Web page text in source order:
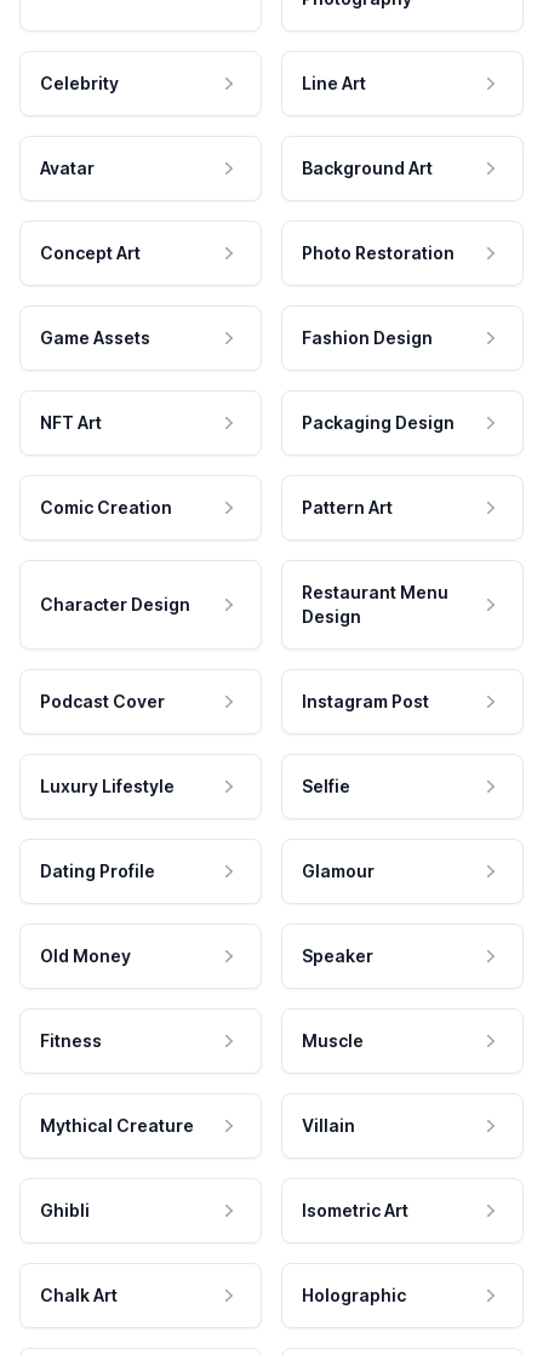
Celebrity Line Art
Avatar Background Art
Concept Art Photo Restoration
Game Assets Fashion Design
NFT Art Packaging Design
Comic Creation Pattern Art
Character Design
Restaurant Menu
Design
Podcast Cover Instagram Post
Luxury Lifestyle Selfie
Dating Profile Glamour
Old Money Speaker
Fitness Muscle
Mythical Creature Villain
Ghibli Isometric Art
Chalk Art Holographic